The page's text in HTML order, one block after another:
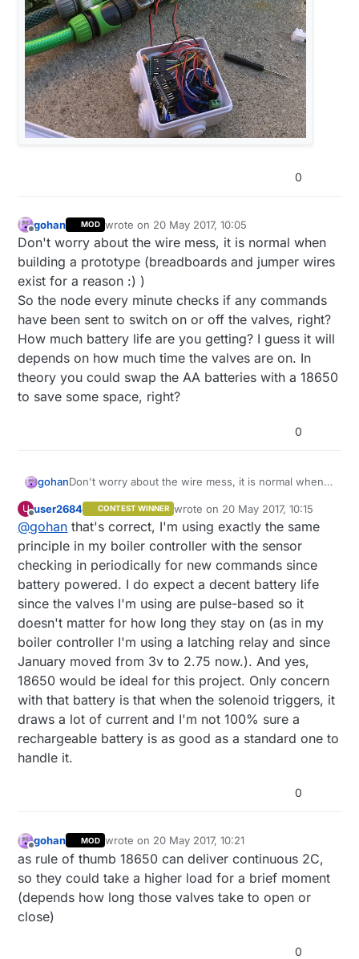
0
Offline
gohan MOD wrote on 20 May 2017, 10:05
last edited by
Don't worry about the wire mess, it is normal when
building a prototype (breadboards and jumper wires
exist for a reason :) )
So the node every minute checks if any commands
have been sent to switch on or off the valves, right?
How much battery life are you getting? I guess it will
depends on how much time the valves are on. In
theory you could swap the AA batteries with a 18650
to save some space, right?
0
gohanDon't worry about the wire mess, it is normal when
exist for a reason :) )
So the node every minute checks if any commands
have been sent to switch on or off the valves, right?
How much battery life are you getting? I guess it will
depends on how much time the valves are on. In
theory you could swap the AA batteries with a 18650
to save some space, right?
U
Offline
user2684 CONTEST WINNER wrote on 20 May 2017, 10:15
last edited by user2684
@gohan that's correct, I'm using exactly the same
principle in my boiler controller with the sensor
checking in periodically for new commands since
battery powered. I do expect a decent battery life
since the valves I'm using are pulse-based so it
doesn't matter for how long they stay on (as in my
boiler controller I'm using a latching relay and since
January moved from 3v to 2.75 now.). And yes,
18650 would be ideal for this project. Only concern
with that battery is that when the solenoid triggers, it
draws a lot of current and I'm not 100% sure a
rechargeable battery is as good as a standard one to
handle it.
0
Offline
gohan MOD wrote on 20 May 2017, 10:21
last edited by
as rule of thumb 18650 can deliver continuous 2C,
so they could take a higher load for a brief moment
(depends how long those valves take to open or
close)
0